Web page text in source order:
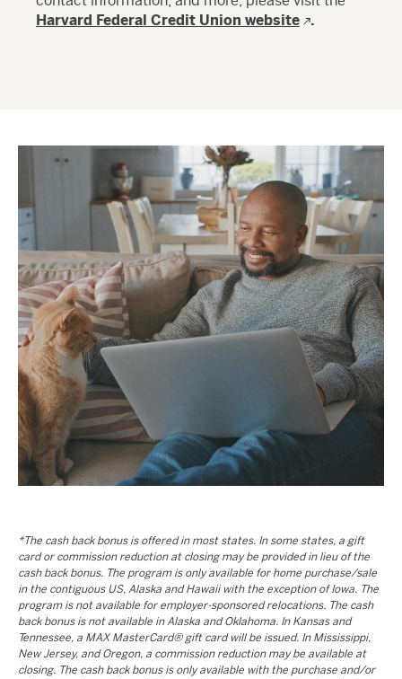
Harvard Federal Credit Union website
.
*The cash back bonus is offered in most states. In some states, a gift
card or commission reduction at closing may be provided in lieu of the
cash back bonus. The program is only available for home purchase/sale
in the contiguous US, Alaska and Hawaii with the exception of Iowa. The
program is not available for employer-sponsored relocations. The cash
back bonus is not available in Alaska and Oklahoma. In Kansas and
Tennessee, a MAX MasterCard® gift card will be issued. In Mississippi,
New Jersey, and Oregon, a commission reduction may be available at
closing. The cash back bonus is only available with the purchase and/or